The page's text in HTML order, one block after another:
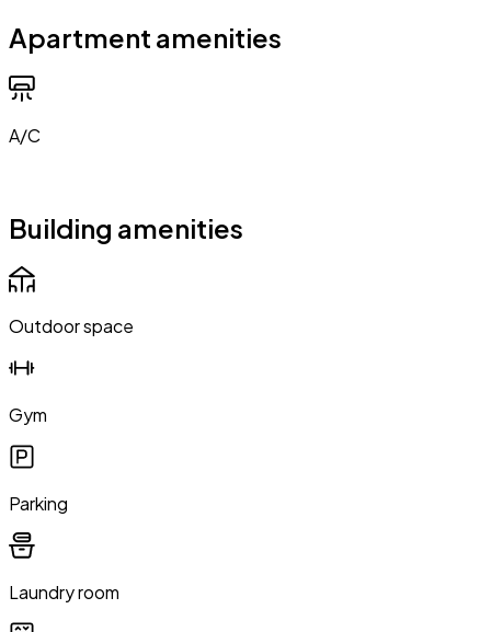
Apartment amenities
A/C
Building amenities
Outdoor space
Gym
Parking
Laundry room